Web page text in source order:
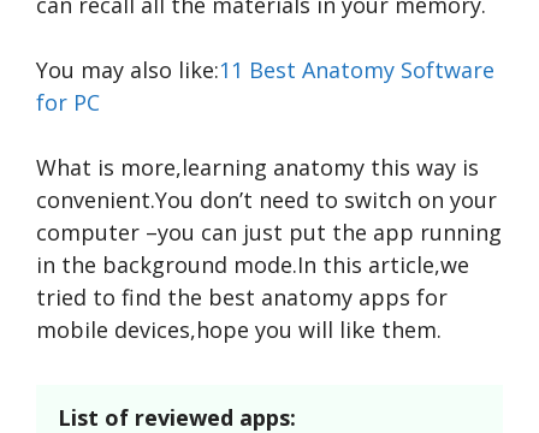
You may also like:11 Best Anatomy Software
for PC
What is more,learning anatomy this way is
convenient.You don’t need to switch on your
computer –you can just put the app running
in the background mode.In this article,we
tried to find the best anatomy apps for
mobile devices,hope you will like them.
List of reviewed apps: